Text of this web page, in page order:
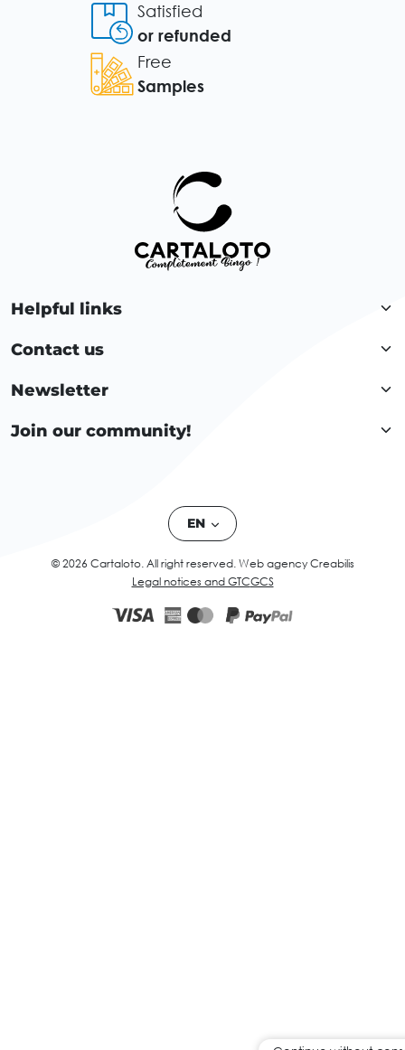
Satisfied
or refunded
Free
Samples
Helpful links
Contact us
Newsletter
Join our community!
EN
© 2026 Cartaloto. All right reserved. Web agency Creabilis
Legal notices and GTCGCS